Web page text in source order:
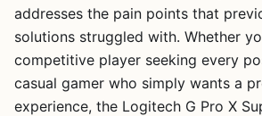
addresses the pain points that
solutions struggled with. Whether
competitive player seeking every
casual gamer who simply wants a
experience, the Logitech G Pro X